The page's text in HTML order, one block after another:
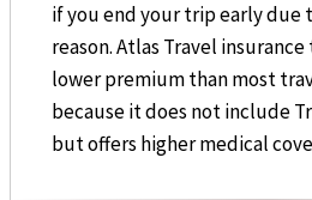
if you end your trip early due
reason. Atlas Travel
lower premium than most
because it does not include
but offers higher medical